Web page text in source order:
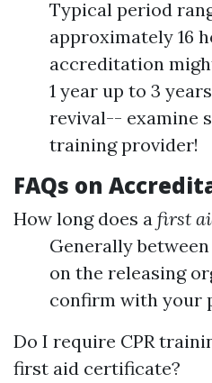
Typical period
approximately 16
accreditation
1 year up to 3
revival-- examine
training provider!
FAQs on
How long does a first
Generally
on the releasing
confirm with your
Do I require CPR
first aid certificate?